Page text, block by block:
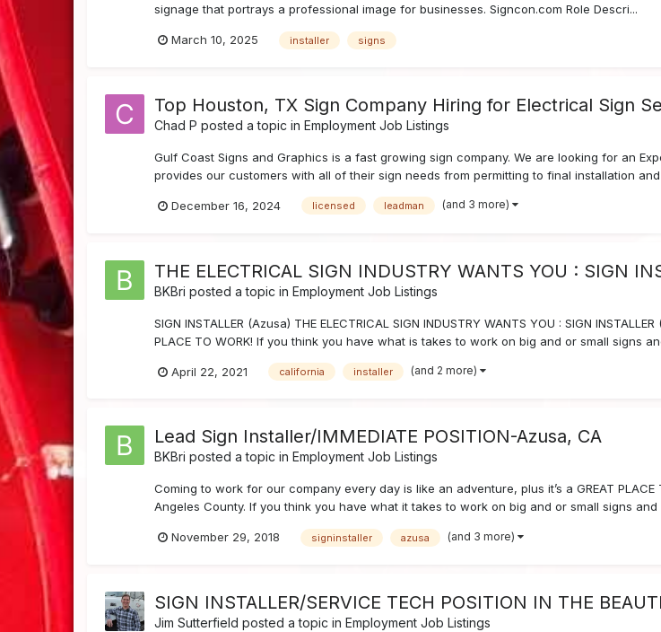
signage that portrays a professional image for businesses. Signcon.com Role Descri...
March 10, 2025 installer signs
Top Houston, TX Sign Company Hiring for Electrical Sign
Chad P posted a topic inEmployment Job Listings
Gulf Coast Signs and Graphics is a fast growing sign company. We are looking for an
provides our customers with all of their sign needs from permitting to final installation
December 16, 2024 licensed leadman (and 3 more)
THE ELECTRICAL SIGN INDUSTRY WANTS YOU : SIGN
BKBri posted a topic inEmployment Job Listings
SIGN INSTALLER (Azusa) THE ELECTRICAL SIGN INDUSTRY WANTS YOU : SIGN
PLACE TO WORK! If you think you have what is takes to work on big and or small signs
April 22, 2021 california installer (and 2 more)
Lead Sign Installer/IMMEDIATE POSITION-Azusa, CA
BKBri posted a topic inEmployment Job Listings
Coming to work for our company every day is like an adventure, plus it’s a GREAT
Angeles County. If you think you have what it takes to work on big and or small signs
November 29, 2018 signinstaller azusa (and 3 more)
SIGN INSTALLER/SERVICE TECH POSITION IN THE
Jim Sutterfield posted a topic inEmployment Job Listings